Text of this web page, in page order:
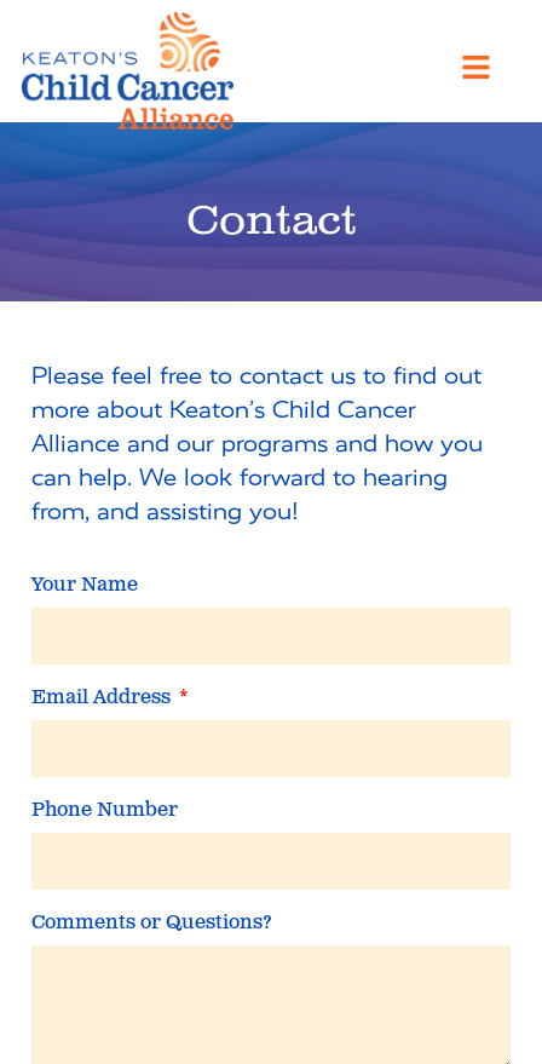
Contact
Please feel free to contact us to find out
more about Keaton’s Child Cancer
Alliance and our programs and how you
can help. We look forward to hearing
from, and assisting you!
Your Name
Email Address
Phone Number
Comments or Questions?